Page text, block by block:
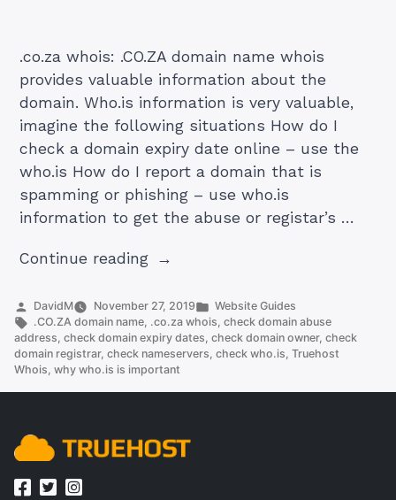
.co.za whois: .CO.ZA domain name whois
provides valuable information about the
domain. Who.is information is very valuable,
imagine the following situations How do I
check a domain expiry date online – use the
who.is How do I report a domain that is
spamming or phishing – use who.is
information to get the abuse or registar’s …
Continue reading“.co.za
Learn
More
About
A
Domain
Leaving
Posted
by
DavidM November 27, 2019
Posted
in
Website Guides
Tags:
.CO.ZA domain name, .co.za whois,check domain abuse
address, check domain expiry dates, check domain owner, check
domain registrar, check nameservers, check who.is, Truehost
Whois, why who.is is important